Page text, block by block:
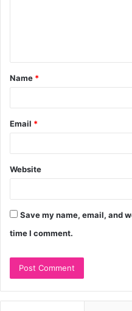
t
*
Name *
Email *
Website
Save my name, email, and
time I comment.